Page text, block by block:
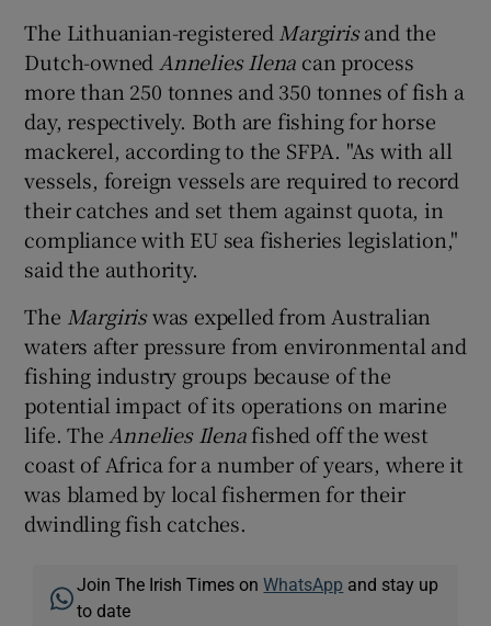
The Lithuanian-registered Margirisand the
Dutch-owned Annelies Ilena can process
more than 250 tonnes and 350 tonnes of fish a
day, respectively. Both are fishing for horse
mackerel, according to the SFPA. "As with all
vessels, foreign vessels are required to record
their catches and set them against quota, in
compliance with EU sea fisheries legislation,"
said the authority.
The Margiriswas expelled from Australian
waters after pressure from environmental and
fishing industry groups because of the
potential impact of its operations on marine
life. The Annelies Ilenafished off the west
coast of Africa for a number of years, where it
was blamed by local fishermen for their
dwindling fish catches.
Join The Irish Times onWhatsApp and stay up
to date